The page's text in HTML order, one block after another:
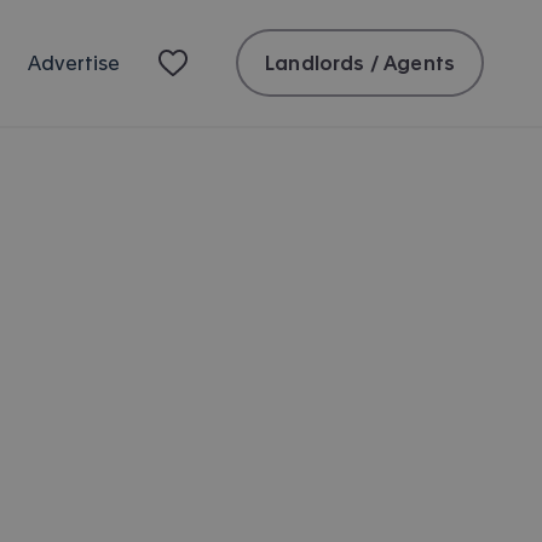
Advertise Landlords / Agents